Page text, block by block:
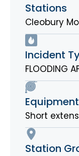
Stations
Cleobury
Incident
FLOODING
Short
Station